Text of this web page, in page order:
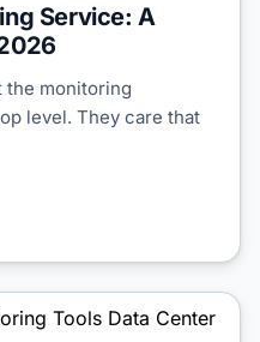
Service: A
the monitoring
level. They care that